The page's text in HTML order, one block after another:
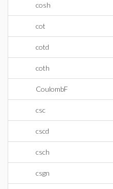
cosh
cot
cotd
coth
CoulombF
csc
cscd
csch
csgn